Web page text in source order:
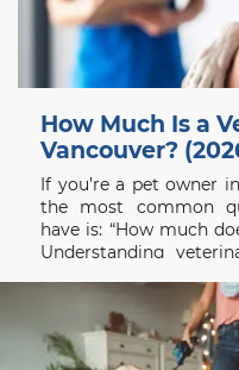
How Much Is a
Vancouver?
If you’re a pet owner
the most common
have is: “How much
Understanding
receives the care they
At Beach Avenue
believe